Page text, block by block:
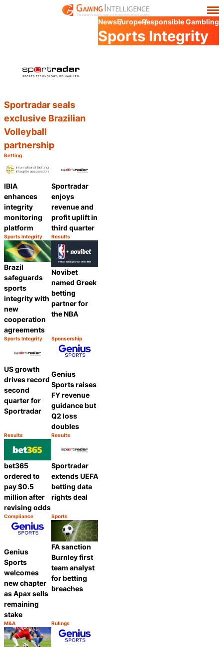
NewsEuropeResponsible Gambling
Sports Integrity
Sportradar seals
exclusive Brazilian
Volleyball
partnership
Category:
Betting
IBIA
enhances
integrity
monitoring
platform
Category:
Sports Integrity
Share
Sportradar
enjoys
revenue and
profit uplift in
third quarter
Category:
Results
Brazil
safeguards
sports
integrity with
new
cooperation
agreements
Category:
Sports Integrity
Share
Novibet
named Greek
betting
partner for
the NBA
Category:
Sponsorship
US growth
drives record
second
quarter for
Sportradar
Category:
Results
Share
Genius
Sports raises
FY revenue
guidance but
Q2 loss
doubles
Category:
Results
bet365
ordered to
pay $0.5
million after
revising odds
Category:
Compliance
Share
Sportradar
extends UEFA
betting data
rights deal
Category:
Sports
Genius
Sports
welcomes
new chapter
as Apax sells
remaining
stake
Category:
M&A
Share
FA sanction
Burnley first
team analyst
for betting
breaches
Category:
Rulings